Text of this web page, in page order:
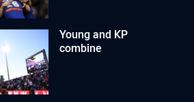
Young and KP
combine